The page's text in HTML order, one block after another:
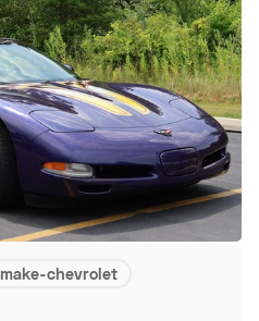
make-chevrolet